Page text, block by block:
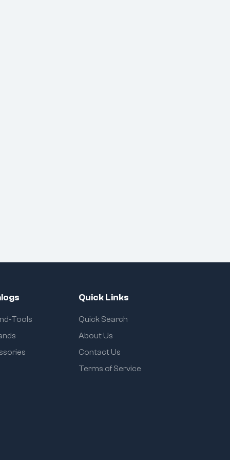
Tools
Quick Links
Quick Search
About Us
Contact Us
Terms of Service